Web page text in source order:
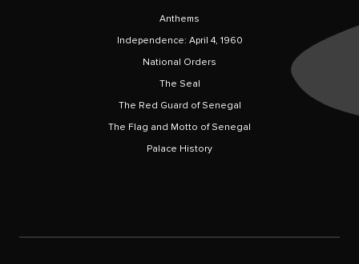
Anthems
Independence: April 4, 1960
National Orders
The Seal
The Red Guard of Senegal
The Flag and Motto of Senegal
Palace History